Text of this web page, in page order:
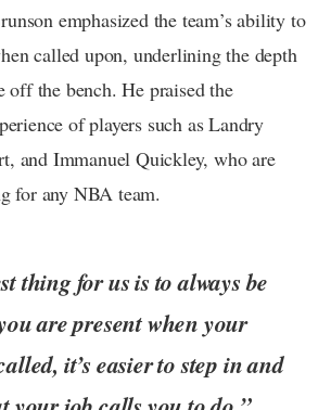
emphasized the team’s ability to
called upon, underlining the depth
off the bench. He praised the
of players such as Landry
and Immanuel Quickley, who are
for any NBA team.
thing for us is to always be
are present when your
it’s easier to step in and